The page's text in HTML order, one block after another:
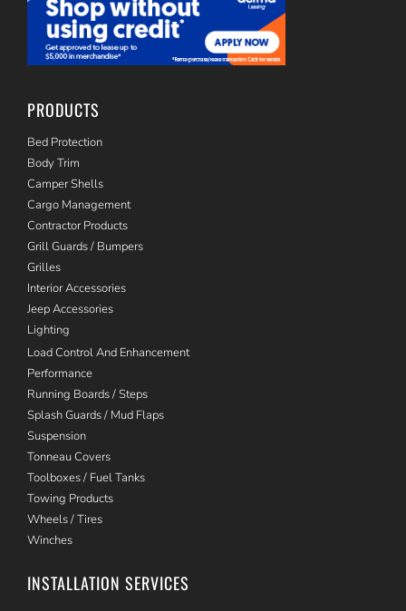
PRODUCTS
Bed Protection
Body Trim
Camper Shells
Cargo Management
Contractor Products
Grill Guards / Bumpers
Grilles
Interior Accessories
Jeep Accessories
Lighting
Load Control And Enhancement
Performance
Running Boards / Steps
Splash Guards / Mud Flaps
Suspension
Tonneau Covers
Toolboxes / Fuel Tanks
Towing Products
Wheels / Tires
Winches
INSTALLATION SERVICES